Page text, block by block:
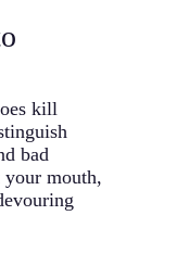
kill
bad
your mouth,